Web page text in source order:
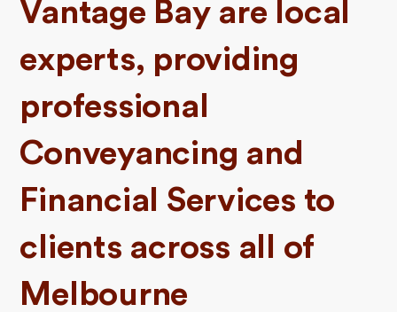
Vantage Bay are local
experts, providing
professional
Conveyancing and
Financial Services to
clients across all of
Melbourne